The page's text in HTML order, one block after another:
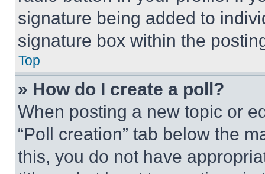
signature being added to
signature box within the
Top
» How do I create a poll?
When posting a new topic or
“Poll creation” tab below the
this, you do not have